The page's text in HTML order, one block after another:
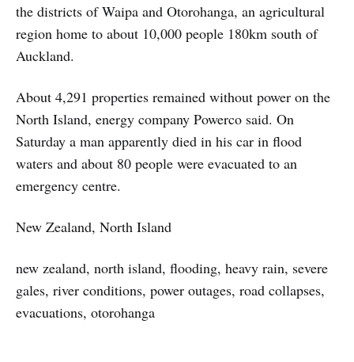
the districts of Waipa and Otorohanga, an agricultural
region home to about 10,000 people 180km south of
Auckland.
About 4,291 properties remained without power on the
North Island, energy company Powerco said. On
Saturday a man apparently died in his car in flood
waters and about 80 people were evacuated to an
emergency centre.
New Zealand, North Island
new zealand, north island, flooding, heavy rain, severe
gales, river conditions, power outages, road collapses,
evacuations, otorohanga